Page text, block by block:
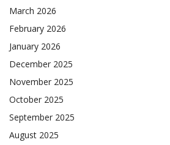
March 2026
February 2026
January 2026
December 2025
November 2025
October 2025
September 2025
August 2025